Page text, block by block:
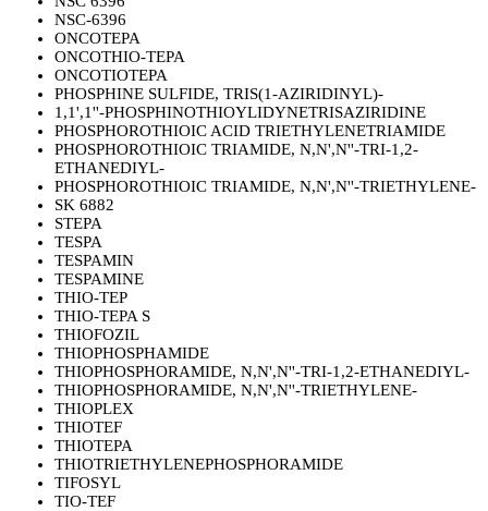
NSC-6396
ONCOTEPA
ONCOTHIO-TEPA
ONCOTIOTEPA
PHOSPHINE SULFIDE, TRIS(1-AZIRIDINYL)-
1,1',1''-PHOSPHINOTHIOYLIDYNETRISAZIRIDINE
PHOSPHOROTHIOIC ACID TRIETHYLENETRIAMIDE
PHOSPHOROTHIOIC TRIAMIDE, N,N',N''-TRI-1,2-
ETHANEDIYL-
PHOSPHOROTHIOIC TRIAMIDE, N,N',N''-TRIETHYLENE-
SK 6882
STEPA
TESPA
TESPAMIN
TESPAMINE
THIO-TEP
THIO-TEPA S
THIOFOZIL
THIOPHOSPHAMIDE
THIOPHOSPHORAMIDE, N,N',N''-TRI-1,2-ETHANEDIYL-
THIOPHOSPHORAMIDE, N,N',N''-TRIETHYLENE-
THIOPLEX
THIOTEF
THIOTEPA
THIOTRIETHYLENEPHOSPHORAMIDE
TIFOSYL
TIO-TEF